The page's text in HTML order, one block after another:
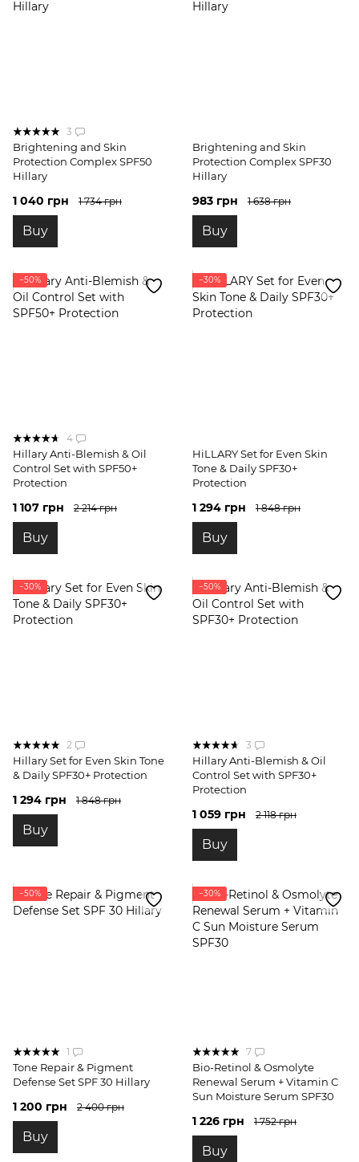
3
Brightening and Skin
Protection Complex SPF50
Hillary
1 040 грн 1 734 грн
Buy
Brightening and Skin
Protection Complex SPF30
Hillary
983 грн 1 638 грн
Buy
−50%
4
Hillary Anti-Blemish & Oil
Control Set with SPF50+
Protection
1 107 грн 2 214 грн
Buy
−30%
HiLLARY Set for Even Skin
Tone & Daily SPF30+
Protection
1 294 грн 1 848 грн
Buy
−30%
2
Hillary Set for Even Skin Tone
& Daily SPF30+ Protection
1 294 грн 1 848 грн
Buy
−50%
3
Hillary Anti-Blemish & Oil
Control Set with SPF30+
Protection
1 059 грн 2 118 грн
Buy
−50%
1
Tone Repair & Pigment
Defense Set SPF 30 Hillary
1 200 грн 2 400 грн
Buy
−30%
7
Bio-Retinol & Osmolyte
Renewal Serum + Vitamin C
Sun Moisture Serum SPF30
1 226 грн 1 752 грн
Buy